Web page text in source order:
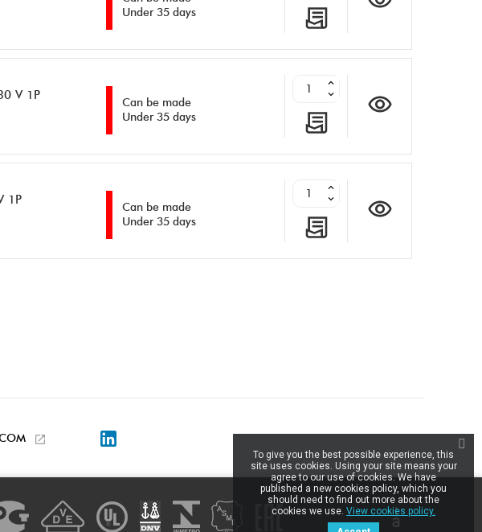
Under 35 days
V 1P
Can be made
Under 35 days
1P
Can be made
Under 35 days
To give you the best possible experience, this
site uses cookies. Using your site means your
agree to our use of cookies. We have
published a new cookies policy, which you
should need to find out more about the
cookies we use. View cookies policy.